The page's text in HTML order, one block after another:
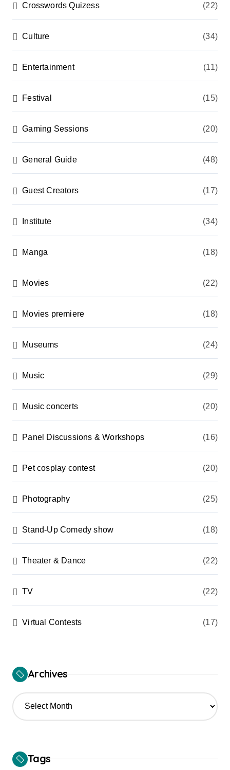
Crosswords Quizess (22)
Culture (34)
Entertainment (11)
Festival (15)
Gaming Sessions (20)
General Guide (48)
Guest Creators (17)
Institute (34)
Manga (18)
Movies (22)
Movies premiere (18)
Museums (24)
Music (29)
Music concerts (20)
Panel Discussions & Workshops (16)
Pet cosplay contest (20)
Photography (25)
Stand-Up Comedy show (18)
Theater & Dance (22)
TV (22)
Virtual Contests (17)
Archives
A
r
v
e
Tags